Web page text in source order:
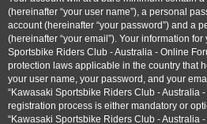
(hereinafter “your user name”), a personal
account (hereinafter “your password”) and a
(hereinafter “your email”). Your information
Sportsbike Riders Club - Australia - Online
protection laws applicable in the country that
your user name, your password, and your
“Kawasaki Sportsbike Riders Club - Australia
registration process is either mandatory or
“Kawasaki Sportsbike Riders Club - Australia